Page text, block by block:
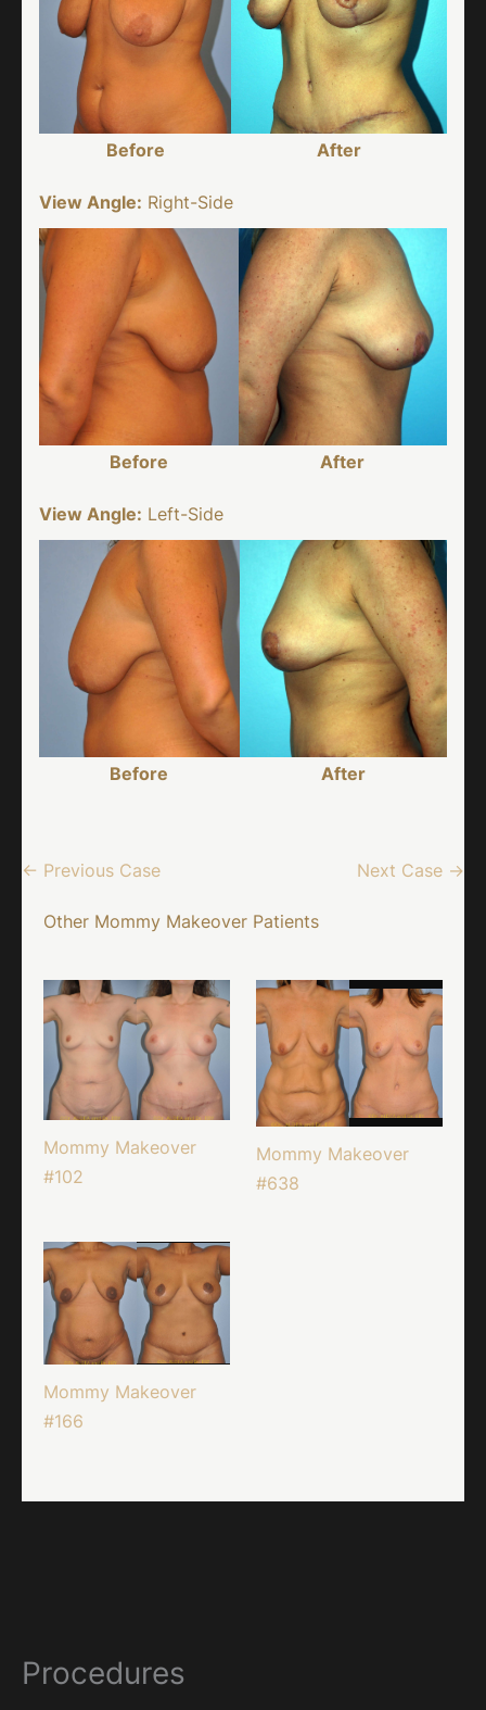
Procedures
Before After
View Angle: Right-Side
Before After
View Angle: Left-Side
Before After
← Previous Case Next Case →
Other Mommy Makeover Patients
Mommy Makeover
#102
Mommy Makeover
#638
Mommy Makeover
#166